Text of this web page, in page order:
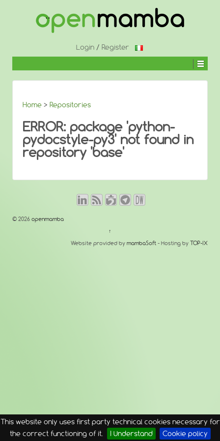
This website only uses first party technical cookies necessary for
the correct functioning of it.
I Understand Cookie policy
Login/ Register
Home > Repositories
ERROR: package 'python-
pydocstyle-py3' not found in
repository 'base'
© 2026 openmamba
↑
Website provided by mambaSoft - Hosting by TOP-IX